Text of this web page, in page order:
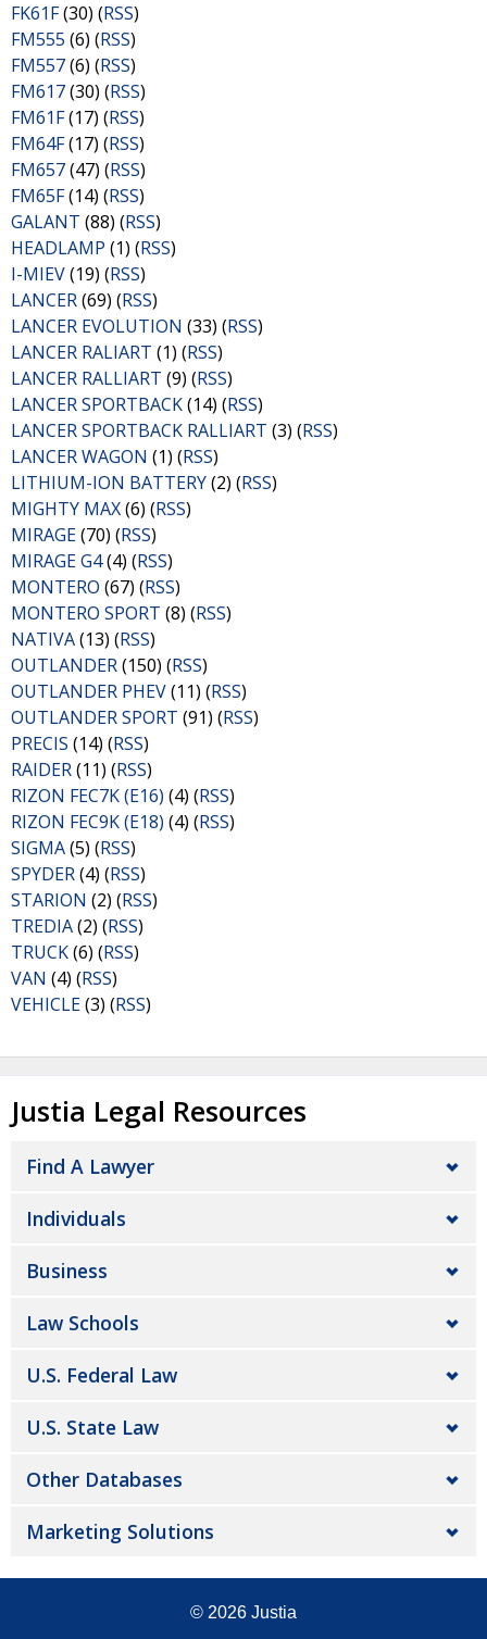
FK61F(30) (RSS)
FM555 (6) (RSS)
FM557(6) (RSS)
FM617(30) (RSS)
FM61F(17) (RSS)
FM64F(17) (RSS)
FM657(47) (RSS)
FM65F(14) (RSS)
GALANT (88) (RSS)
HEADLAMP (1) (RSS)
I-MIEV(19) (RSS)
LANCER(69) (RSS)
LANCER EVOLUTION (33) (RSS)
LANCER RALIART (1) (RSS)
LANCER RALLIART (9) (RSS)
LANCER SPORTBACK(14) (RSS)
LANCER SPORTBACK RALLIART (3) (RSS)
LANCER WAGON (1) (RSS)
LITHIUM-ION BATTERY(2) (RSS)
MIGHTY MAX(6) (RSS)
MIRAGE(70) (RSS)
MIRAGE G4(4) (RSS)
MONTERO (67) (RSS)
MONTERO SPORT (8) (RSS)
NATIVA(13) (RSS)
OUTLANDER(150) (RSS)
OUTLANDER PHEV(11) (RSS)
OUTLANDER SPORT (91) (RSS)
PRECIS (14) (RSS)
RAIDER(11) (RSS)
RIZON FEC7K (E16) (4) (RSS)
RIZON FEC9K (E18) (4) (RSS)
SIGMA(5) (RSS)
SPYDER(4) (RSS)
STARION (2) (RSS)
TREDIA(2) (RSS)
TRUCK(6) (RSS)
VAN (4) (RSS)
VEHICLE(3) (RSS)
Justia Legal Resources
Find A Lawyer
Individuals
Business
Law Schools
U.S. Federal Law
U.S. State Law
Other Databases
Marketing Solutions
© 2026 Justia